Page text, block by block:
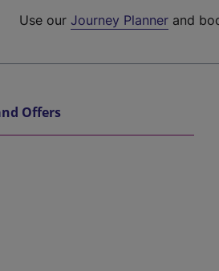
Use ourJourney Planner and
Offers